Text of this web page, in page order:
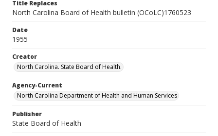
Title Replaces
North Carolina Board of Health bulletin (OCoLC)1760523
Date
1955
Creator
North Carolina. State Board of Health.
Agency-Current
North Carolina Department of Health and Human Services
Publisher
State Board of Health